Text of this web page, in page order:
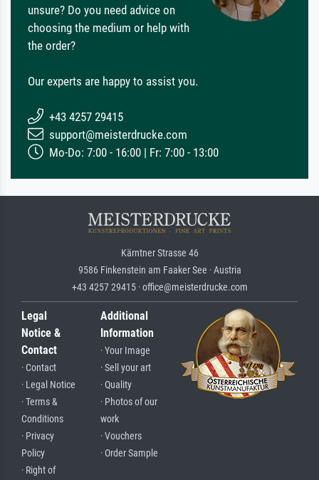
unsure? Do you need advice on
choosing the medium or help with
the order?
Our experts are happy to assist you.
+43 4257 29415
support@meisterdrucke.com
Mo-Do: 7:00 - 16:00 | Fr: 7:00 - 13:00
Kärntner Strasse 46
9586 Finkenstein am Faaker See · Austria
+43 4257 29415 · office@meisterdrucke.com
Legal
Notice &
Contact
· Contact
· Legal Notice
· Terms &
Conditions
· Privacy
Policy
· Right of
Additional
Information
· Your Image
· Sell your art
· Quality
· Photos of our
work
· Vouchers
· Order Sample